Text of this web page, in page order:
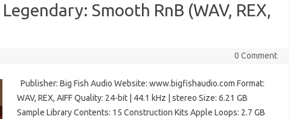
Smooth RnB (WAV, REX,
0 Comment
Publisher: Big Fish Audio Website: www.bigfishaudio.com Format:
WAV, REX, AIFF Quality: 24-bit | 44.1 kHz | stereo Size: 6.21 GB
Sample Library Contents: 15 Construction Kits Apple Loops: 2.7 GB